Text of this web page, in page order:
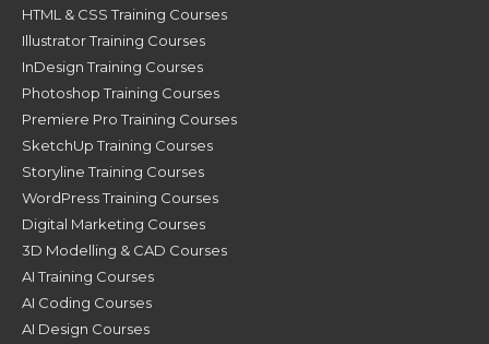
HTML & CSS Training Courses
Illustrator Training Courses
InDesign Training Courses
Photoshop Training Courses
Premiere Pro Training Courses
SketchUp Training Courses
Storyline Training Courses
WordPress Training Courses
Digital Marketing Courses
3D Modelling & CAD Courses
AI Training Courses
AI Coding Courses
AI Design Courses